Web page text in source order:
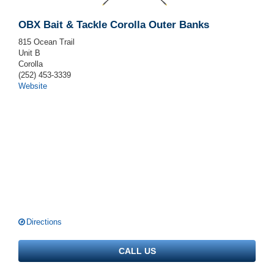
OBX Bait & Tackle Corolla Outer Banks
815 Ocean Trail
Unit B
Corolla
(252) 453-3339
Website
Directions
CALL US